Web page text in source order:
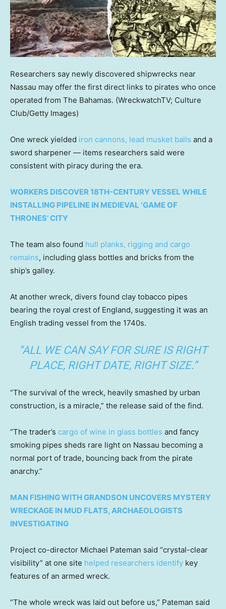
Researchers say newly discovered shipwrecks near
Nassau may offer the first direct links to pirates who once
operated from The Bahamas. (WreckwatchTV; Culture
Club/Getty Images)
One wreck yielded iron cannons, lead musket balls and a
sword sharpener — items researchers said were
consistent with piracy during the era.
WORKERS DISCOVER 18TH-CENTURY VESSEL WHILE
INSTALLING PIPELINE IN MEDIEVAL ‘GAME OF
THRONES’ CITY
The team also found hull planks, rigging and cargo
remains, including glass bottles and bricks from the
ship’s galley.
At another wreck, divers found clay tobacco pipes
bearing the royal crest of England, suggesting it was an
English trading vessel from the 1740s.
“ALL WE CAN SAY FOR SURE IS RIGHT
PLACE, RIGHT DATE, RIGHT SIZE.”
“The survival of the wreck, heavily smashed by urban
construction, is a miracle,” the release said of the find.
“The trader’s cargo of wine in glass bottles and fancy
smoking pipes sheds rare light on Nassau becoming a
normal port of trade, bouncing back from the pirate
anarchy.”
MAN FISHING WITH GRANDSON UNCOVERS MYSTERY
WRECKAGE IN MUD FLATS, ARCHAEOLOGISTS
INVESTIGATING
Project co-director Michael Pateman said “crystal-clear
visibility” at one site helped researchers identify key
features of an armed wreck.
“The whole wreck was laid out before us,” Pateman said